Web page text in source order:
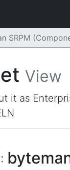
SRPM
View
it as